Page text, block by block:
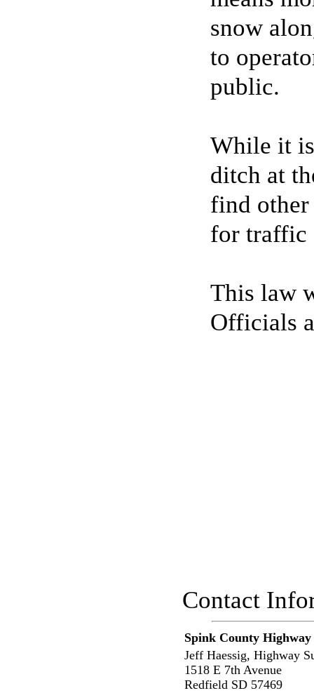
snow
to
public.
While it
ditch at
find
for traffic
This law
Officials
Contact
Spink County
Jeff Haessig, Highway
1518 E 7th Avenue
Redfield SD 57469